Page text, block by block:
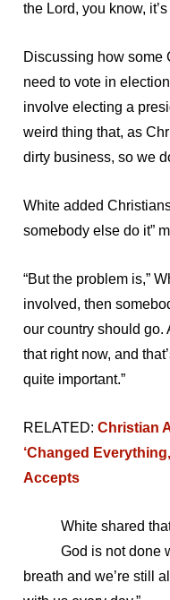
the Lord, you know, it’s
Discussing how some
need to vote in
involve electing a
weird thing that, as
dirty business, so we
White added
somebody else do it”
“But the problem is,”
involved, then
our country should go.
that right now, and
quite important.”
RELATED: Christian
‘Changed
Accepts
White shared
God is not done
breath and we’re still